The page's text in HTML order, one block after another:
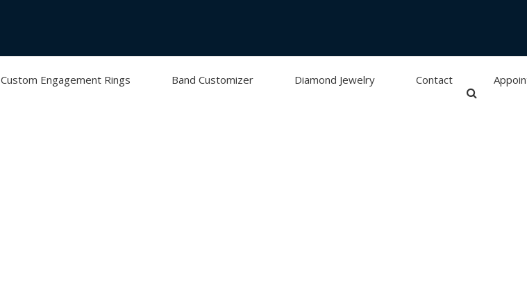
Custom Engagement Rings Band Customizer Diamond Jewelry Contact